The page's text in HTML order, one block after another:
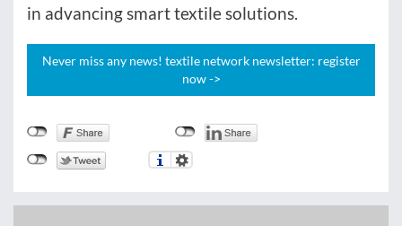
in advancing smart textile solutions.
Never miss any news! textile network newsletter: register
now ->